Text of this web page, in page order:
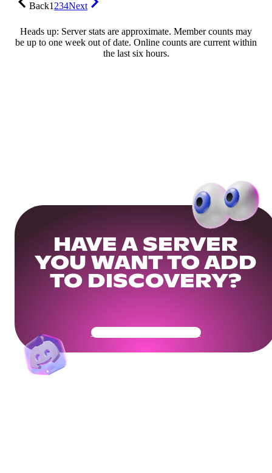
Back1234Next
Heads up: Server stats are approximate. Member counts may
be up to one week out of date. Online counts are current within
the last six hours.
HAVE A SERVER
YOU WANT TO ADD
TO DISCOVERY?
Get Your Community Ready